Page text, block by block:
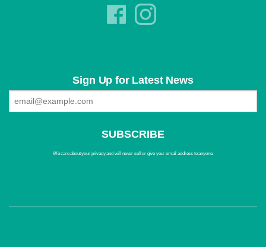
Sign Up for Latest News
We care about your privacy and will never sell or give your email address to anyone.